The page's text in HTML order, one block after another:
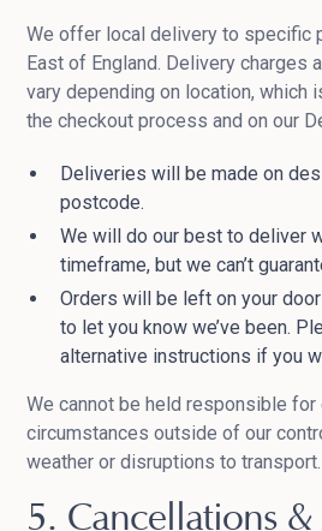
We offer local delivery to specific
East of England. Delivery charges
vary depending on location, which
the checkout process and on our
Deliveries will be made on
postcode.
We will do our best to deliver
timeframe, but we can’t
Orders will be left on your
to let you know we’ve been.
alternative instructions if you
We cannot be held responsible
circumstances outside of our
weather or disruptions to transport.
5. Cancellations &